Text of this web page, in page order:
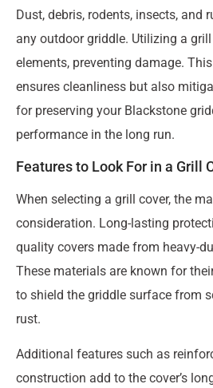
Dust, debris, rodents, insects, and
any outdoor griddle. Utilizing a
elements, preventing damage.
ensures cleanliness but also
for preserving your Blackstone
performance in the long run.
Features to Look For in a Grill
When selecting a grill cover, the
consideration. Long-lasting
quality covers made from heavy-
These materials are known for
to shield the griddle surface from
rust.
Additional features such as
construction add to the cover’s